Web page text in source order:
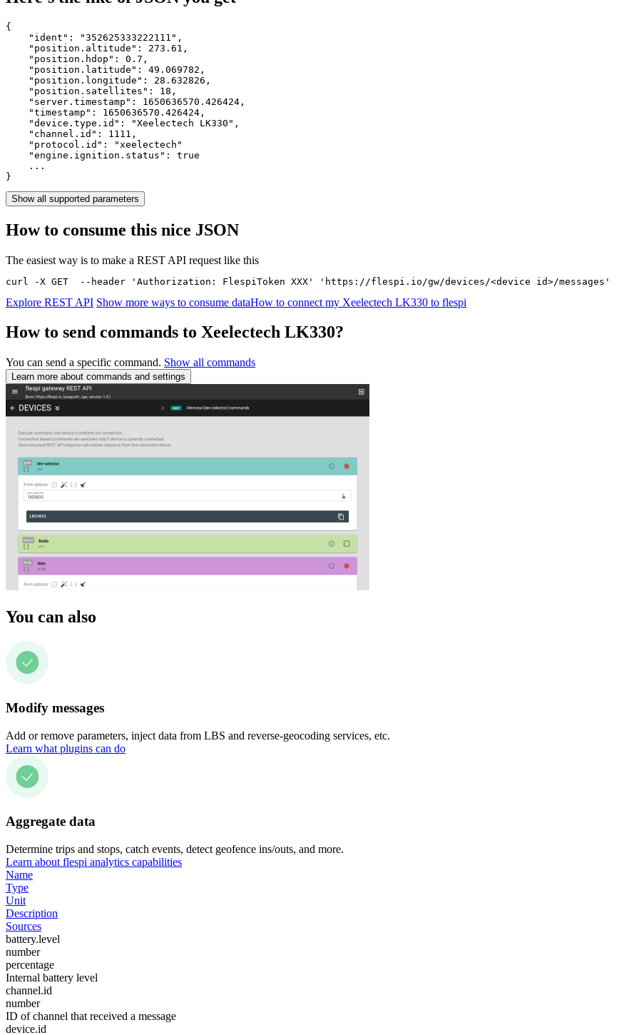
{
    "ident":
"352625333222111" ,
    "position.altitude":
273.61 ,
    "position.hdop":
0.7 ,
    "position.latitude":
49.069782 ,
    "position.longitude":
28.632826 ,
    "position.satellites":
18 ,
    "server.timestamp":
1650636570.426424 ,
    "timestamp":
1650636570.426424 ,
    "device.type.id":
"Xeelectech LK330" ,
    "channel.id":
1111 ,
    "protocol.id":
"xeelectech"
    "engine.ignition.status":
true
    ...
}
Show all supported parameters
How to consume this nice JSON
The easiest way is to make a REST API request like this
curl -X GET  --header 'Authorization: FlespiToken XXX' 'https://flespi.io/gw/devices/<device id>/messages'
Explore REST API Show more ways to consume dataHow to connect my Xeelectech LK330 to flespi
How to send commands to Xeelectech LK330?
You can send a specific command. Show all commands
Learn more about commands and settings
You can also
Modify messages
Add or remove parameters, inject data from LBS and reverse-geocoding services, etc.
Learn what plugins can do
Aggregate data
Determine trips and stops, catch events, detect geofence ins/outs, and more.
Learn about flespi analytics capabilities
Name
Type
Unit
Description
Sources
battery.level
number
percentage
Internal battery level
channel.id
number
ID of channel that received a message
device.id